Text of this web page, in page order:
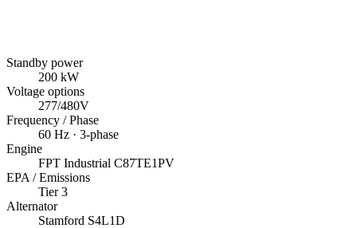
Standby power
200 kW
Voltage options
277/480V
Frequency / Phase
60 Hz · 3-phase
Engine
FPT Industrial C87TE1PV
EPA / Emissions
Tier 3
Alternator
Stamford S4L1D